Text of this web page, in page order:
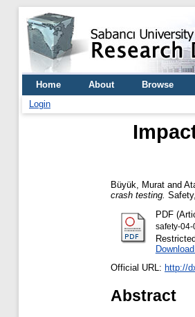
Home About Browse
Login
Büyük, Murat and
crash testing.
PDF
safety-
Official URL: http://
Abstract